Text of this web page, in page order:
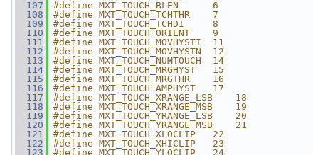
  107
#define MXT_TOUCH_BLEN      6
  108
#define MXT_TOUCH_TCHTHR    7
  109
#define MXT_TOUCH_TCHDI     8
  110
#define MXT_TOUCH_ORIENT    9
  111
#define MXT_TOUCH_MOVHYSTI  11
  112
#define MXT_TOUCH_MOVHYSTN  12
  113
#define MXT_TOUCH_NUMTOUCH  14
  114
#define MXT_TOUCH_MRGHYST   15
  115
#define MXT_TOUCH_MRGTHR    16
  116
#define MXT_TOUCH_AMPHYST   17
  117
#define MXT_TOUCH_XRANGE_LSB    18
  118
#define MXT_TOUCH_XRANGE_MSB    19
  119
#define MXT_TOUCH_YRANGE_LSB    20
  120
#define MXT_TOUCH_YRANGE_MSB    21
  121
#define MXT_TOUCH_XLOCLIP   22
  122
#define MXT_TOUCH_XHICLIP   23
  123
#define MXT_TOUCH_YLOCLIP   24